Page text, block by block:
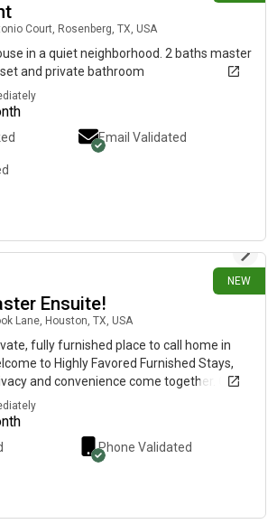
Court, Rosenberg, TX, USA
in a quiet neighborhood. 2 baths master
and private bathroom
Email Validated
NEW
Ensuite!
Lane, Houston, TX, USA
fully furnished place to call home in
to Highly Favored Furnished Stays,
and convenience come together. Our
Executive Primary Suite offers the
and practicality for professionals
housing in one of Houston's most
This isn't just a room—it's your own private
beautifully furnished Executive Primary
suite bathroom (not shared) featuring a
perfect place to unwind after a busy
Phone Validated